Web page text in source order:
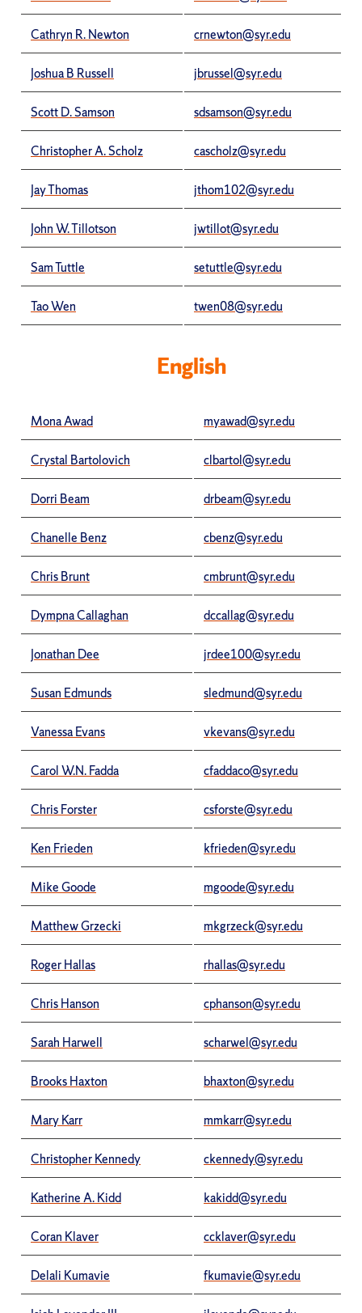
Cathryn R. Newton crnewton@syr.edu
Joshua B Russell jbrussel@syr.edu
Scott D. Samson sdsamson@syr.edu
Christopher A. Scholz cascholz@syr.edu
Jay Thomas jthom102@syr.edu
John W. Tillotson jwtillot@syr.edu
Sam Tuttle setuttle@syr.edu
Tao Wen twen08@syr.edu
English
Mona Awad myawad@syr.edu
Crystal Bartolovich clbartol@syr.edu
Dorri Beam drbeam@syr.edu
Chanelle Benz cbenz@syr.edu
Chris Brunt cmbrunt@syr.edu
Dympna Callaghan dccallag@syr.edu
Jonathan Dee jrdee100@syr.edu
Susan Edmunds sledmund@syr.edu
Vanessa Evans vkevans@syr.edu
Carol W.N. Fadda cfaddaco@syr.edu
Chris Forster csforste@syr.edu
Ken Frieden kfrieden@syr.edu
Mike Goode mgoode@syr.edu
Matthew Grzecki mkgrzeck@syr.edu
Roger Hallas rhallas@syr.edu
Chris Hanson cphanson@syr.edu
Sarah Harwell scharwel@syr.edu
Brooks Haxton bhaxton@syr.edu
Mary Karr mmkarr@syr.edu
Christopher Kennedy ckennedy@syr.edu
Katherine A. Kidd kakidd@syr.edu
Coran Klaver ccklaver@syr.edu
Delali Kumavie fkumavie@syr.edu